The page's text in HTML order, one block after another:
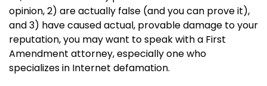
opinion, 2) are actually false (and you can prove it),
and 3) have caused actual, provable damage to your
reputation, you may want to speak with a First
Amendment attorney, especially one who
specializes in Internet defamation.